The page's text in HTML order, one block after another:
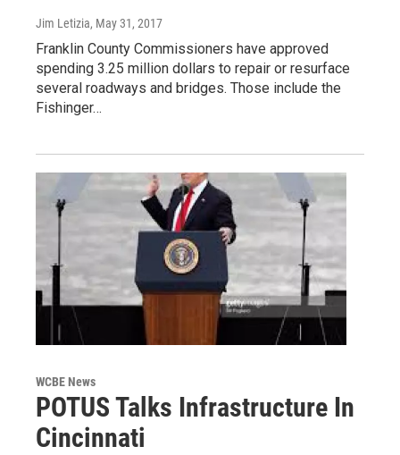
Jim Letizia, May 31, 2017
Franklin County Commissioners have approved
spending 3.25 million dollars to repair or resurface
several roadways and bridges. Those include the
Fishinger…
WCBE News
POTUS Talks Infrastructure In
Cincinnati